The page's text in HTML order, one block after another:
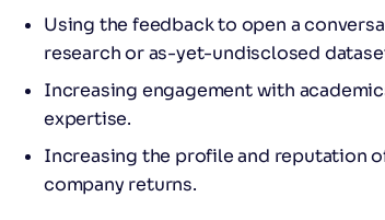
Using the feedback to open a
research or as-yet-undisclosed
Increasing engagement with
expertise.
Increasing the profile and reputation
company returns.